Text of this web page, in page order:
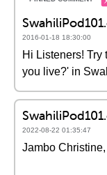
2016-01-18 18:30:00
Hi Listeners! Try
you live?' in
2022-08-22 01:35:47
Jambo Christine,